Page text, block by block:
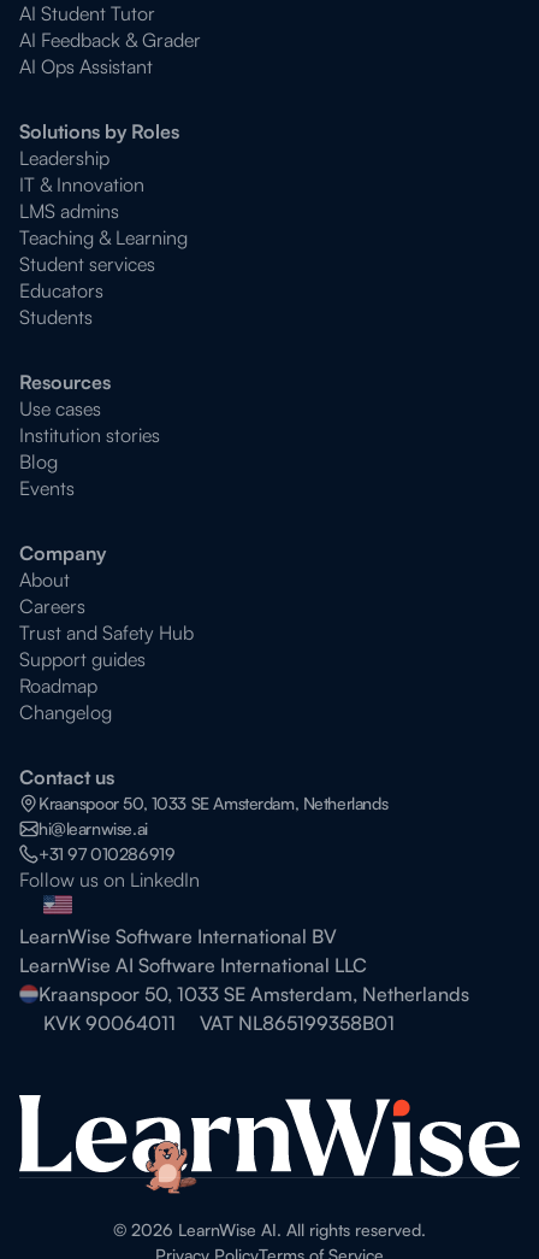
AI Student Tutor
AI Feedback & Grader
AI Ops Assistant
Solutions by Roles
Leadership
IT & Innovation
LMS admins
Teaching & Learning
Student services
Educators
Students
Resources
Use cases
Institution stories
Blog
Events
Company
About
Careers
Trust and Safety Hub
Support guides
Roadmap
Changelog
Contact us
Kraanspoor 50, 1033 SE Amsterdam, Netherlands
hi@learnwise.ai
+31 97 010286919
Follow us on LinkedIn
LearnWise Software International BV
LearnWise AI Software International LLC
Kraanspoor 50, 1033 SE Amsterdam, Netherlands
KVK 90064011
VAT NL865199358B01
© 2026 LearnWise AI. All rights reserved.